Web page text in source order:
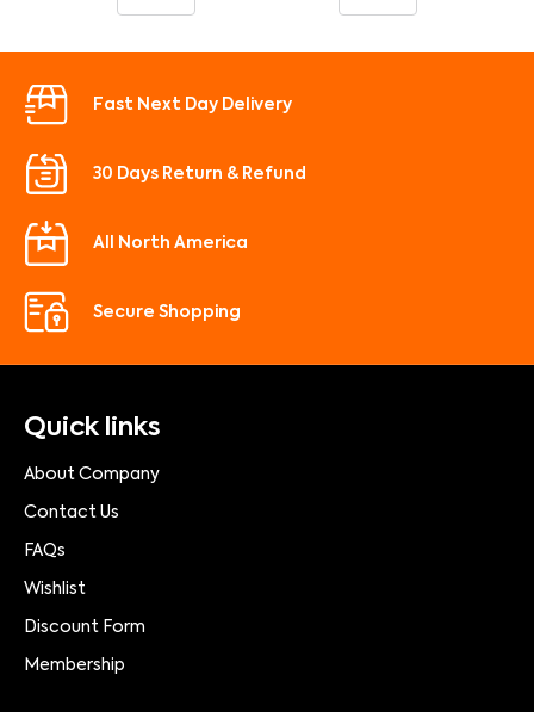
Fast Next Day Delivery
30 Days Return & Refund
All North America
Secure Shopping
Quick links
About Company
Contact Us
FAQs
Wishlist
Discount Form
Membership